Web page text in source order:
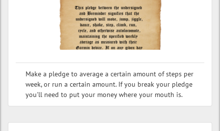
Make a pledge to average a certain amount of steps per
week, or run a certain amount. If you break your pledge
you'll need to put your money where your mouth is.